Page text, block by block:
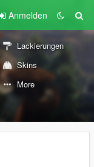
Anmelden
Lackierungen
Skins
More